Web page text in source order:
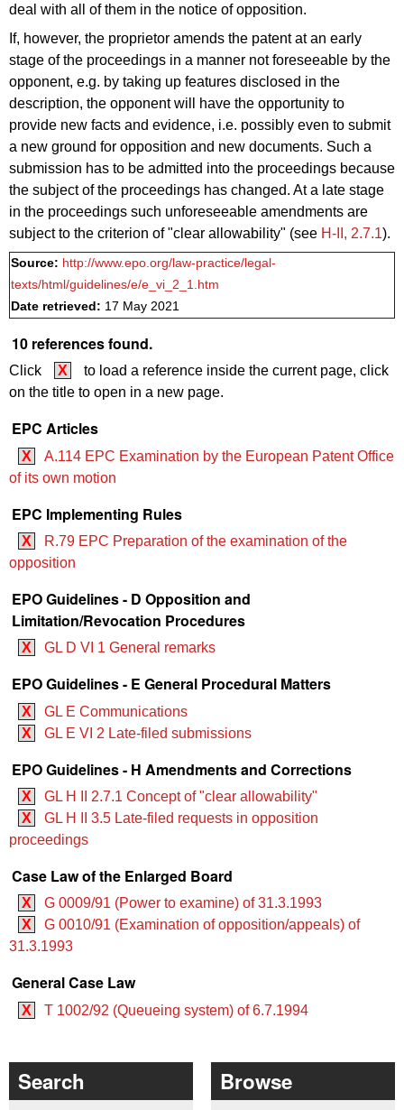
deal with all of them in the notice of opposition.
If, however, the proprietor amends the patent at an early
stage of the proceedings in a manner not foreseeable by the
opponent, e.g. by taking up features disclosed in the
description, the opponent will have the opportunity to
provide new facts and evidence, i.e. possibly even to submit
a new ground for opposition and new documents. Such a
submission has to be admitted into the proceedings because
the subject of the proceedings has changed. At a late stage
in the proceedings such unforeseeable amendments are
subject to the criterion of "clear allowability" (see H‑II, 2.7.1).
Source: http://www.epo.org/law-practice/legal-
texts/html/guidelines/e/e_vi_2_1.htm
Date retrieved: 17 May 2021
10 references found.
Click X
to load a reference inside the current page, click
on the title to open in a new page.
EPC Articles
X
A.114 EPC Examination by the European Patent Office
of its own motion
EPC Implementing Rules
X
R.79 EPC Preparation of the examination of the
opposition
EPO Guidelines - D Opposition and
Limitation/Revocation Procedures
X GL D VI 1 General remarks
EPO Guidelines - E General Procedural Matters
X
GL E Communications
X
GL E VI 2 Late-filed submissions
EPO Guidelines - H Amendments and Corrections
X
GL H II 2.7.1 Concept of "clear allowability"
X
GL H II 3.5 Late-filed requests in opposition
proceedings
Case Law of the Enlarged Board
X
G 0009/91 (Power to examine) of 31.3.1993
X
G 0010/91 (Examination of opposition/appeals) of
31.3.1993
General Case Law
X T 1002/92 (Queueing system) of 6.7.1994
Search Browse